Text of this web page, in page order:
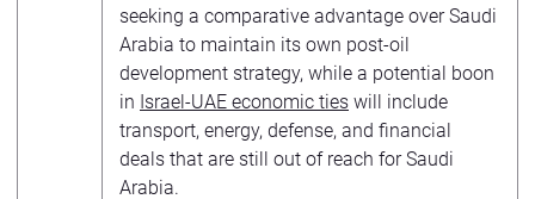
seeking a comparative advantage over Saudi
Arabia to maintain its own post-oil
development strategy, while a potential boon
in Israel-UAE economic ties will include
transport, energy, defense, and financial
deals that are still out of reach for Saudi
Arabia.